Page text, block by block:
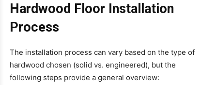
Hardwood Floor Installation
Process
The installation process can vary based on the type of
hardwood chosen (solid vs. engineered), but the
following steps provide a general overview: